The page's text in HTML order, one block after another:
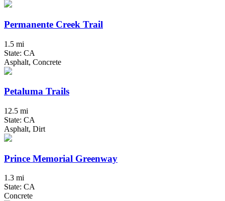
Permanente Creek Trail
1.5 mi
State: CA
Asphalt, Concrete
Petaluma Trails
12.5 mi
State: CA
Asphalt, Dirt
Prince Memorial Greenway
1.3 mi
State: CA
Concrete